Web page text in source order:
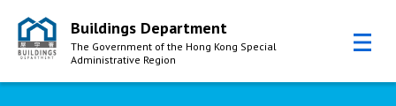
Skip to Content
Buildings Department
The Government of the Hong Kong Special
Administrative Region